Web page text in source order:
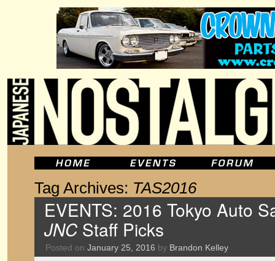
Tag Archives: TAS2016
EVENTS: 2016 Tokyo Auto
JNC Staff Picks
Posted on January 25, 2016 by Brandon Kelley